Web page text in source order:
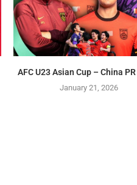
AFC U23 Asian Cup – China
January 21, 2026